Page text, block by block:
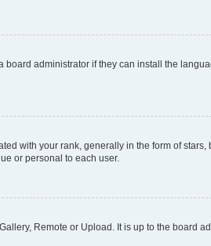
administrator if they can install the
with your rank, generally in the form of
or personal to each user.
Remote or Upload. It is up to the board